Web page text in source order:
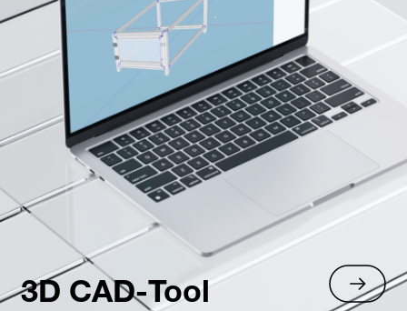
3D CAD-Tool